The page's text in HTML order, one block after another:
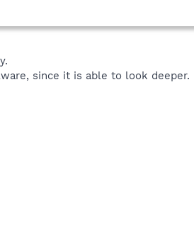
since it is able to look deeper.